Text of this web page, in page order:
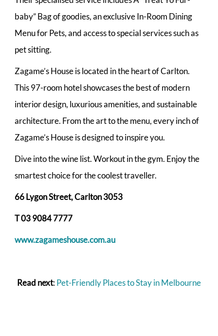
baby” Bag of goodies, an exclusive In-Room Dining
Menu for Pets, and access to special services such as
pet sitting.
Zagame’s House is located in the heart of Carlton.
This 97-room hotel showcases the best of modern
interior design, luxurious amenities, and sustainable
architecture. From the art to the menu, every inch of
Zagame’s House is designed to inspire you.
Dive into the wine list. Workout in the gym. Enjoy the
smartest choice for the coolest traveller.
66 Lygon Street, Carlton 3053
T 03 9084 7777
www.zagameshouse.com.au
Read next:Pet-Friendly Places to Stay in Melbourne